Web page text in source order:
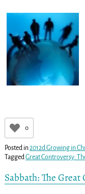
0
Posted in2012d Growing in
TaggedGreat Controversy:
Sabbath: The